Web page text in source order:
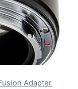
Adapter